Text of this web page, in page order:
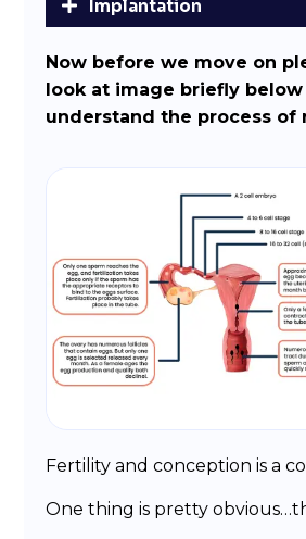
Implantation
Now before we move on
look at image briefly
understand the process of
Fertility and conception is a
One thing is pretty